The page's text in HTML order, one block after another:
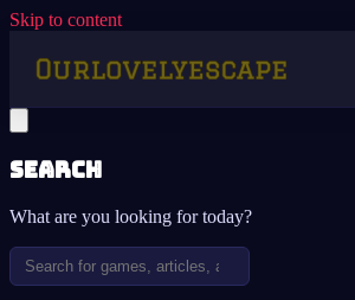
Skip to content
Search
What are you looking for today?